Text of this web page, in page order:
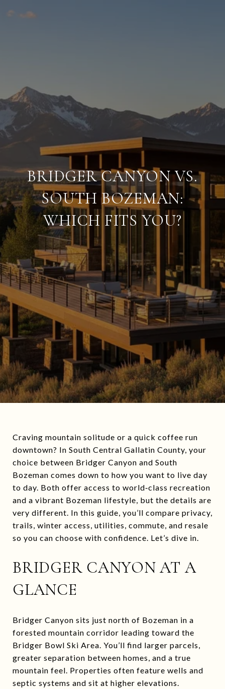
BRIDGER CANYON VS.
SOUTH BOZEMAN:
WHICH FITS YOU?
Craving mountain solitude or a quick coffee run
downtown? In South Central Gallatin County, your
choice between Bridger Canyon and South
Bozeman comes down to how you want to live day
to day. Both offer access to world‑class recreation
and a vibrant Bozeman lifestyle, but the details are
very different. In this guide, you’ll compare privacy,
trails, winter access, utilities, commute, and resale
so you can choose with confidence. Let’s dive in.
BRIDGER CANYON AT A
GLANCE
Bridger Canyon sits just north of Bozeman in a
forested mountain corridor leading toward the
Bridger Bowl Ski Area. You’ll find larger parcels,
greater separation between homes, and a true
mountain feel. Properties often feature wells and
septic systems and sit at higher elevations.